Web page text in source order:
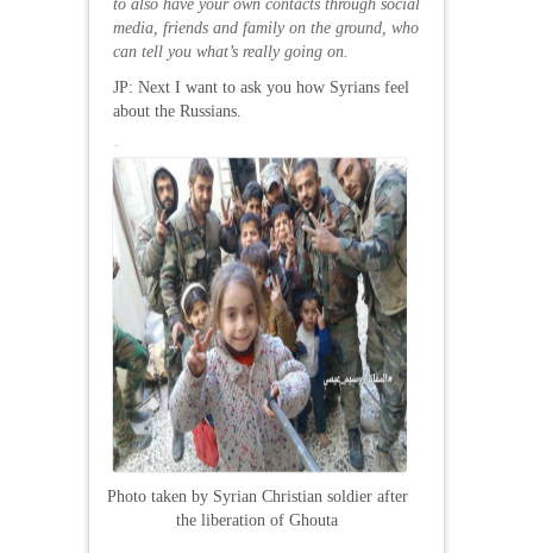
to also have your own contacts through social
media , friends and family on the ground, who
can tell you what’s really going on.
JP: Next I want to ask you how Syrians feel
about the Russians.
Photo taken by Syrian Christian soldier after
the liberation of Ghouta